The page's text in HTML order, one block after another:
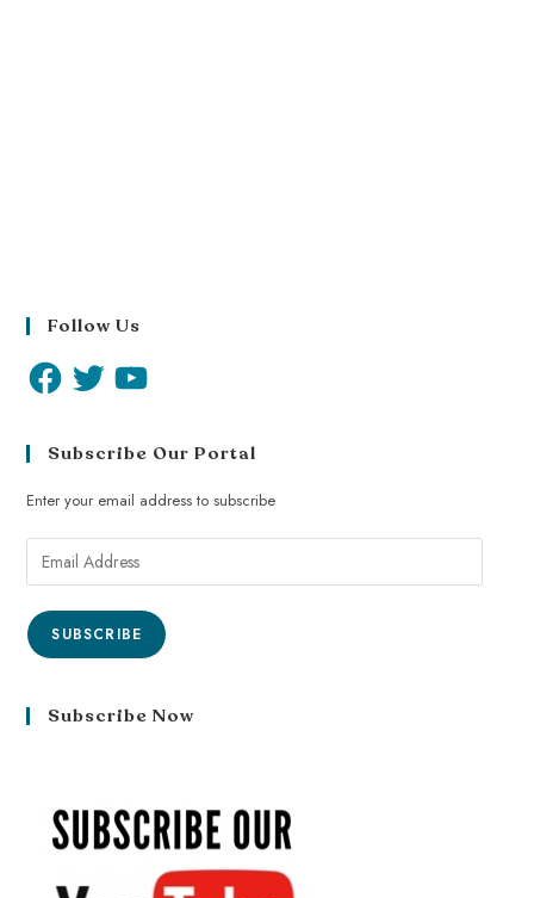
Follow Us
Subscribe Our Portal
Enter your email address to subscribe
SUBSCRIBE
Subscribe Now